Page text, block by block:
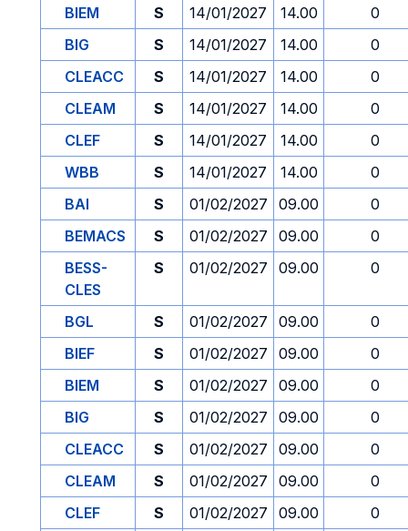
BIEM
S 14/01/2027 14.00
0
BIG
S 14/01/2027 14.00
0
CLEACC
S 14/01/2027 14.00
0
CLEAM
S 14/01/2027 14.00
0
CLEF
S 14/01/2027 14.00
0
WBB
S 14/01/2027 14.00
0
BAI
S 01/02/2027 09.00
0
BEMACS
S 01/02/2027 09.00
0
BESS-
CLES
S 01/02/2027 09.00 0
BGL S 01/02/2027 09.00
0
BIEF
S 01/02/2027 09.00
0
BIEM
S 01/02/2027 09.00
0
BIG
S 01/02/2027 09.00
0
CLEACC
S 01/02/2027 09.00
0
CLEAM
S 01/02/2027 09.00
0
CLEF
S 01/02/2027 09.00
0